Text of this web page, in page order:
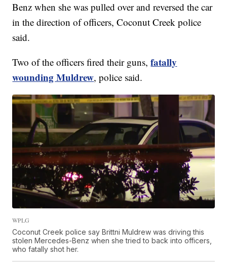
Benz when she was pulled over and reversed the car
in the direction of officers, Coconut Creek police
said.
Two of the officers fired their guns,fatally
wounding Muldrew, police said.
WPLG
Coconut Creek police say Brittni Muldrew was driving this
stolen Mercedes-Benz when she tried to back into officers,
who fatally shot her.